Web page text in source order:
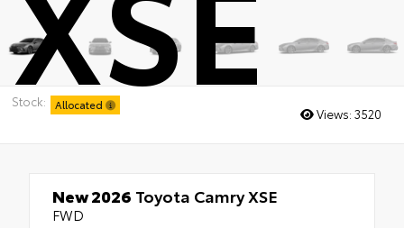
Stock: Allocated
Views: 3520
New 2026 Toyota Camry XSE
FWD